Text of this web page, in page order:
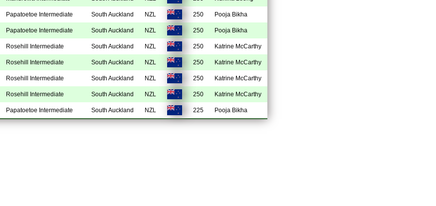
Papatoetoe Intermediate South Auckland NZL 250 Pooja Bikha
Papatoetoe Intermediate South Auckland NZL 250 Pooja Bikha
Rosehill Intermediate South Auckland NZL 250 Katrine McCarthy
Rosehill Intermediate South Auckland NZL 250 Katrine McCarthy
Rosehill Intermediate South Auckland NZL 250 Katrine McCarthy
Rosehill Intermediate South Auckland NZL 250 Katrine McCarthy
Papatoetoe Intermediate South Auckland NZL 225 Pooja Bikha